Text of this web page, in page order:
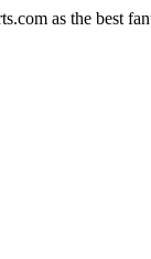
as the best